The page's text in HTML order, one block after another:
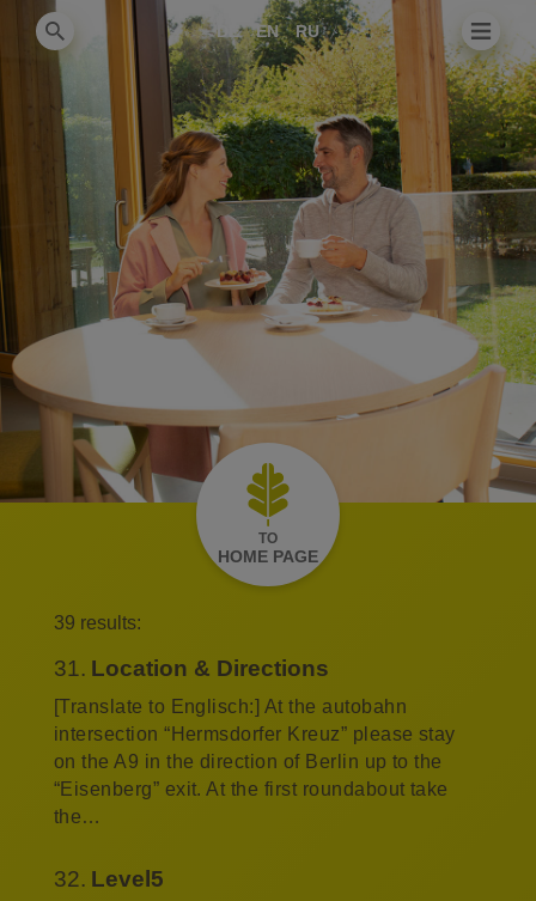
DE EN RU
TO
HOME PAGE
39 results:
31. Location & Directions
[Translate to Englisch:] At the autobahn
intersection “Hermsdorfer Kreuz” please stay
on the A9 in the direction of Berlin up to the
“Eisenberg” exit. At the first roundabout take
the…
32. Level5